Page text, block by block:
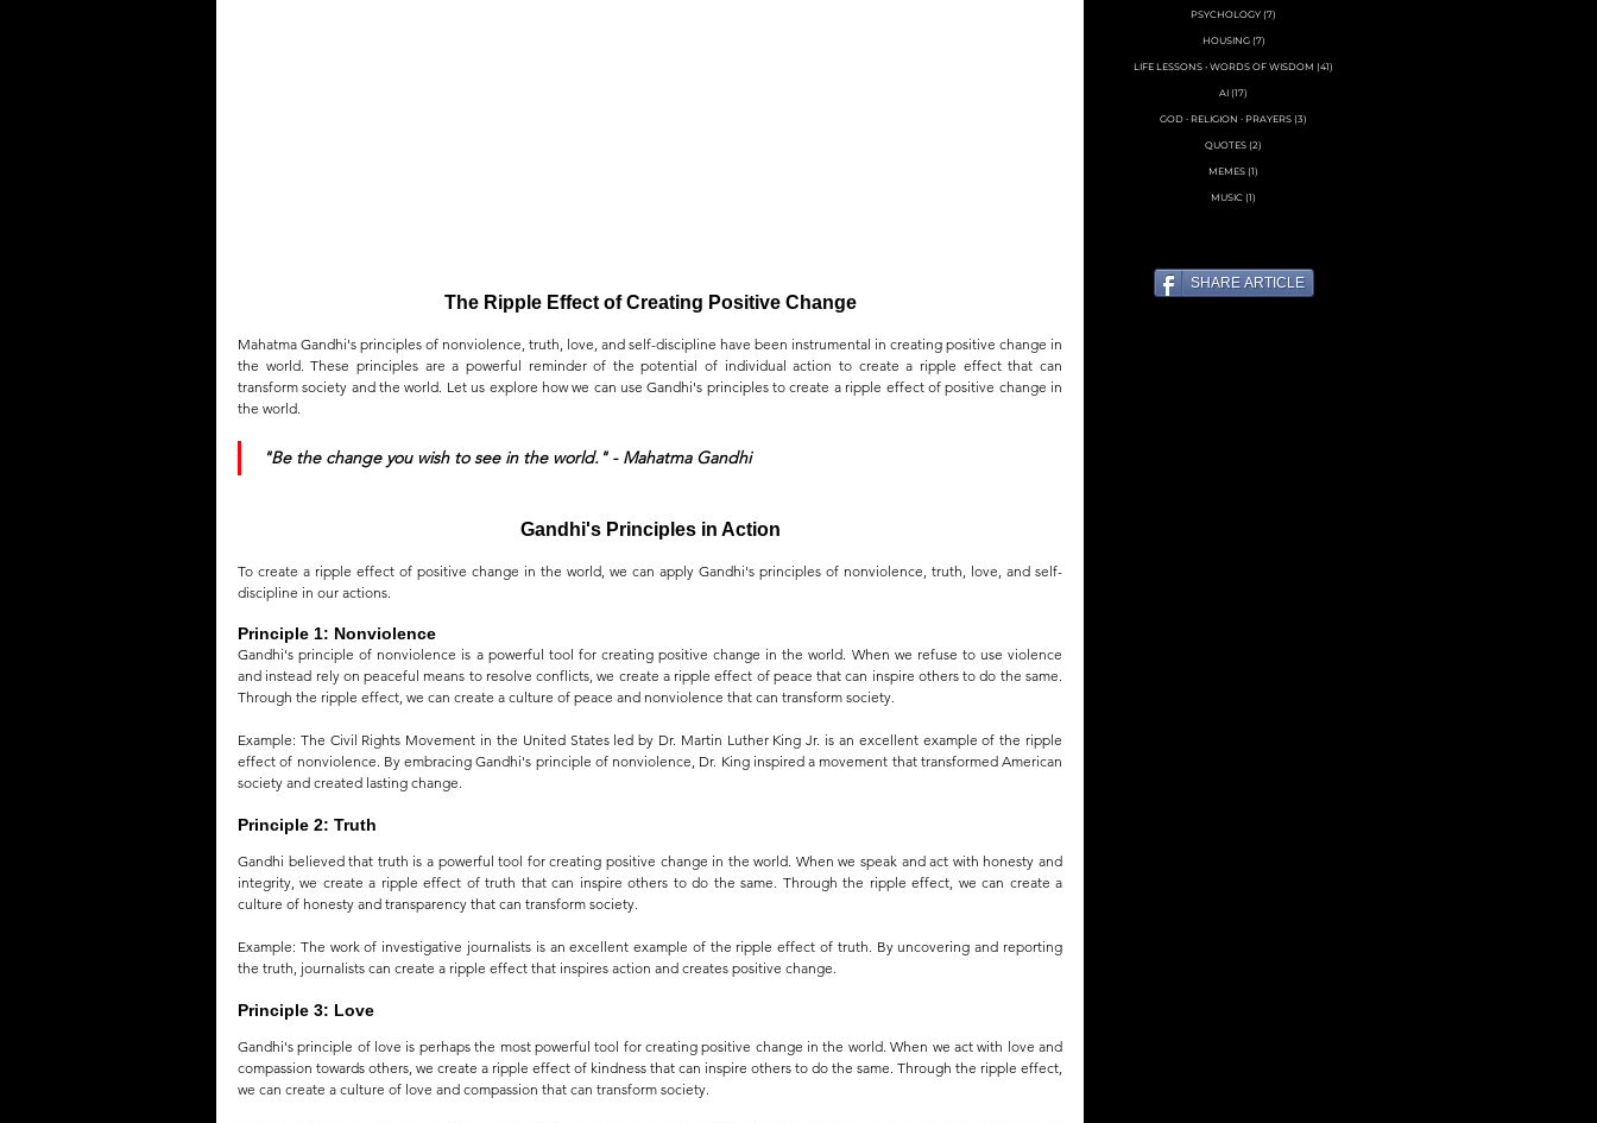
The Ripple Effect of Creating Positive Change
Mahatma Gandhi's principles of nonviolence, truth, love, and self-discipline have been instrumental in creating positive change in
the world. These principles are a powerful reminder of the potential of individual action to create a ripple effect that can
transform society and the world. Let us explore how we can use Gandhi's principles to create a ripple effect of positive change in
the world.
"Be the change you wish to see in the world." - Mahatma Gandhi
Gandhi's Principles in Action
To create a ripple effect of positive change in the world, we can apply Gandhi's principles of nonviolence, truth, love, and self-
discipline in our actions.
Principle 1: Nonviolence
Gandhi's principle of nonviolence is a powerful tool for creating positive change in the world. When we refuse to use violence
and instead rely on peaceful means to resolve conflicts, we create a ripple effect of peace that can inspire others to do the same.
Through the ripple effect, we can create a culture of peace and nonviolence that can transform society.
Example: The Civil Rights Movement in the United States led by Dr. Martin Luther King Jr. is an excellent example of the ripple
effect of nonviolence. By embracing Gandhi's principle of nonviolence, Dr. King inspired a movement that transformed American
society and created lasting change.
Principle 2: Truth
Gandhi believed that truth is a powerful tool for creating positive change in the world. When we speak and act with honesty and
integrity, we create a ripple effect of truth that can inspire others to do the same. Through the ripple effect, we can create a
culture of honesty and transparency that can transform society.
Example: The work of investigative journalists is an excellent example of the ripple effect of truth. By uncovering and reporting
the truth, journalists can create a ripple effect that inspires action and creates positive change.
Principle 3: Love
Gandhi's principle of love is perhaps the most powerful tool for creating positive change in the world. When we act with love and
compassion towards others, we create a ripple effect of kindness that can inspire others to do the same. Through the ripple effect,
we can create a culture of love and compassion that can transform society.
PSYCHOLOGY (7)
HOUSING (7)
LIFE LESSONS • WORDS OF WISDOM (41)
AI (17)
GOD ∙ RELIGION ∙ PRAYERS (3)
QUOTES (2)
MEMES (1)
MUSIC (1)
SHARE ARTICLE